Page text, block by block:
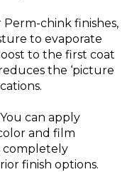
chink finishes,
to evaporate
to the first coat
the ‘picture
can apply
and film
completely
finish options.